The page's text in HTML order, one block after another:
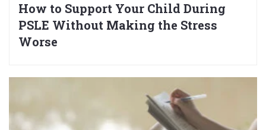
How to Support Your Child During
PSLE Without Making the Stress
Worse